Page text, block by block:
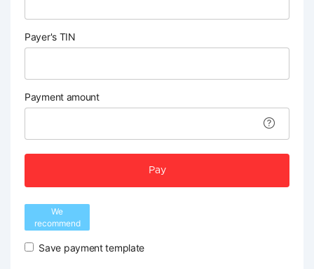
Payer's TIN
Payment amount
Pay
We
recommend
Save payment template